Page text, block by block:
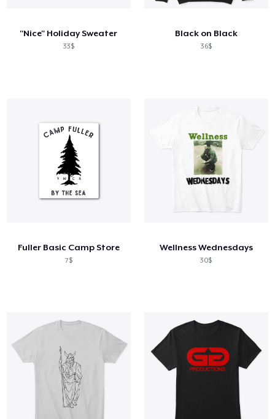
"Nice" Holiday Sweater
33$
Black on Black
36$
Fuller Basic Camp Store
7$
Wellness Wednesdays
30$